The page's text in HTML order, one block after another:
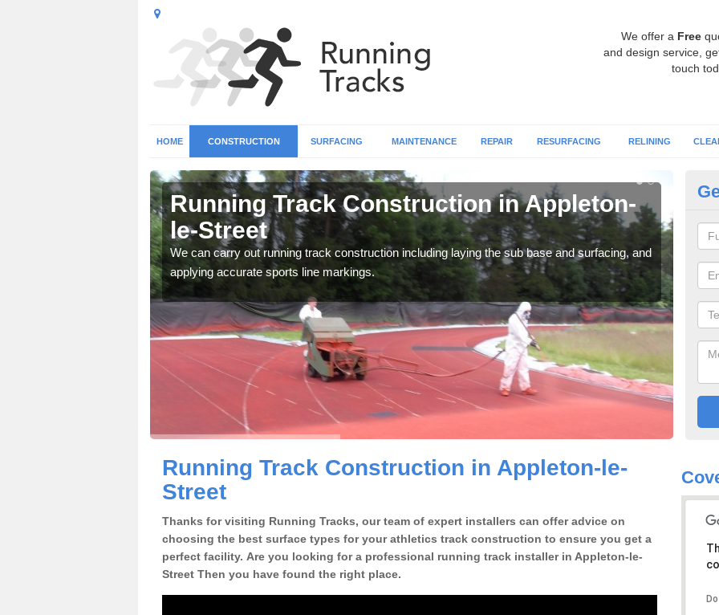
We offer a Free
and design service,
touch
HOME CONSTRUCTION SURFACING MAINTENANCE REPAIR RESURFACING RELINING
Running Track Construction in Appleton-
le-Street
We can carry out running track construction including laying the sub base and surfacing, and
applying accurate sports line markings.
Running Track Construction in Appleton-le-
Street
Thanks for visiting Running Tracks, our team of expert installers can offer advice on
choosing the best surface types for your athletics track construction to ensure you get a
perfect facility. Are you looking for a professional running track installer in Appleton-le-
Street Then you have found the right place.